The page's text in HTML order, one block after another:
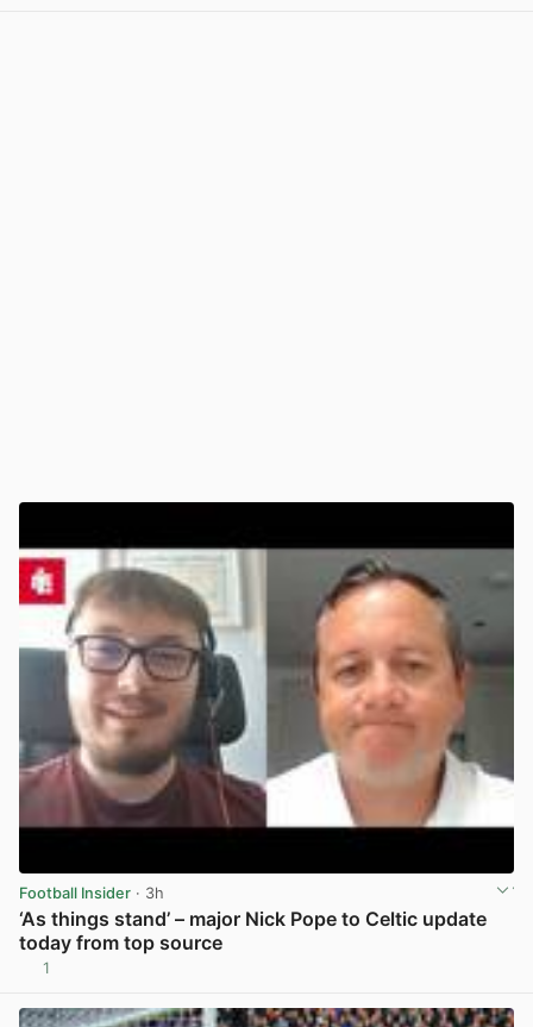
Football Insider · 3h
‘As things stand’ – major Nick Pope to Celtic update
today from top source
1